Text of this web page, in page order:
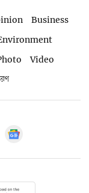
Business
Video